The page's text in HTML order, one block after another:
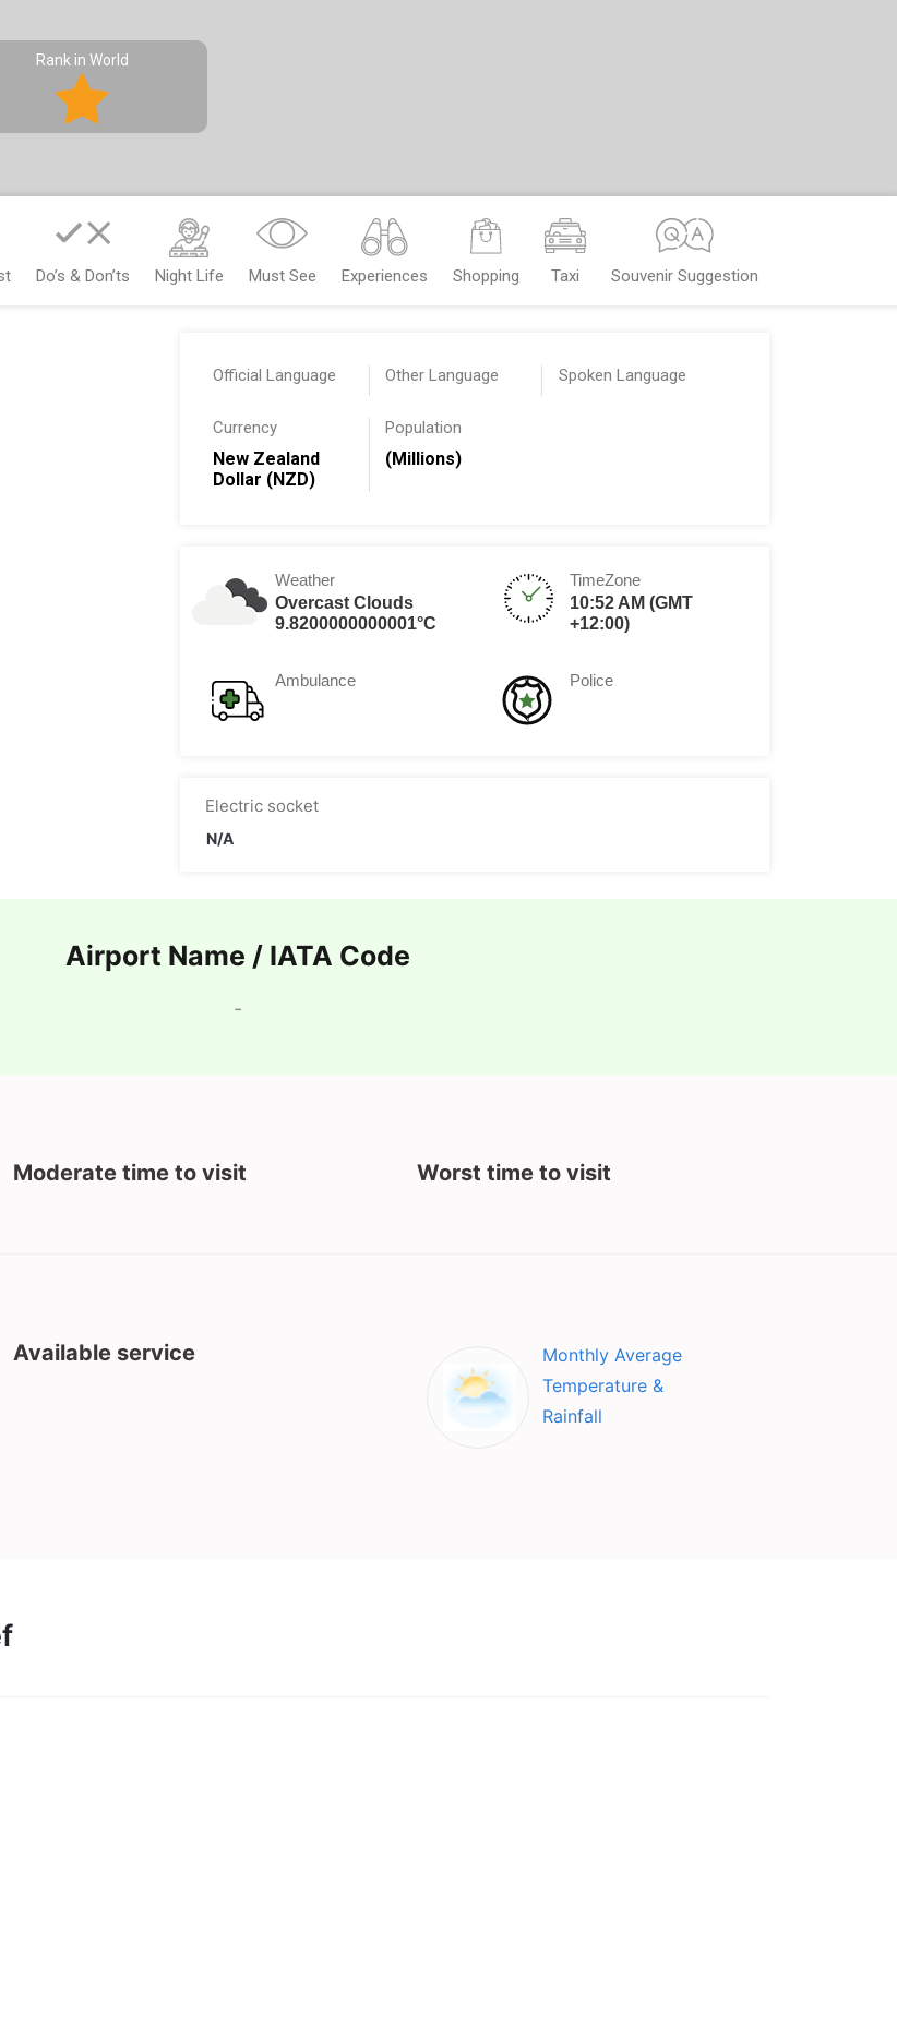
Rank in World
Do’s & Don’ts Night Life Must See Experiences Shopping Taxi Souvenir Suggestion
Official Language Other Language Spoken Language
Currency
New Zealand
Dollar (NZD)
Population
(Millions)
Weather
Overcast Clouds
9.8200000000001°C
TimeZone
10:52 AM (GMT
+12:00)
Ambulance Police
Electric socket
N/A
Airport Name / IATA Code
-
Moderate time to visit Worst time to visit
Available service
Monthly Average
Temperature &
Rainfall